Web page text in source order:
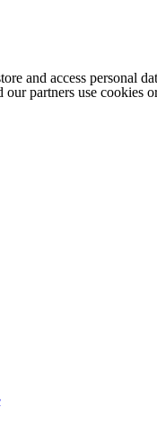
and access personal
partners use